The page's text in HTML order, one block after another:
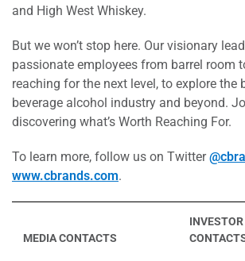
and High West Whiskey.
But we won’t stop here. Our visionary
passionate employees from barrel room
reaching for the next level, to explore the
beverage alcohol industry and beyond.
discovering what’s Worth Reaching For.
To learn more, follow us on Twitter
www.cbrands.com.
MEDIA CONTACTS